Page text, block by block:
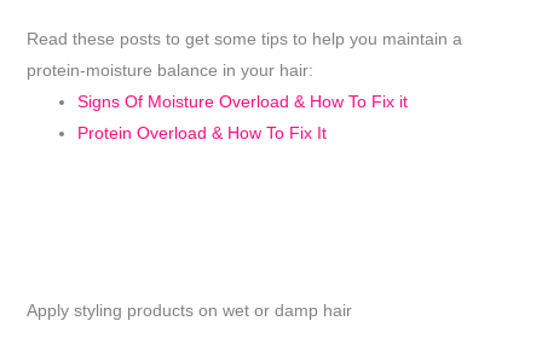
Read these posts to get some tips to help you maintain a
protein-moisture balance in your hair:
Signs Of Moisture Overload & How To Fix it
Protein Overload & How To Fix It
Apply styling products on wet or damp hair